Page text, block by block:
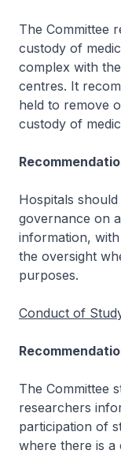
The Committee
custody of
complex with
centres. It
held to remove
custody of
Hospitals
governance on
information,
the oversight
purposes.
Conduct of
The Committee
researchers
participation of
where there is a